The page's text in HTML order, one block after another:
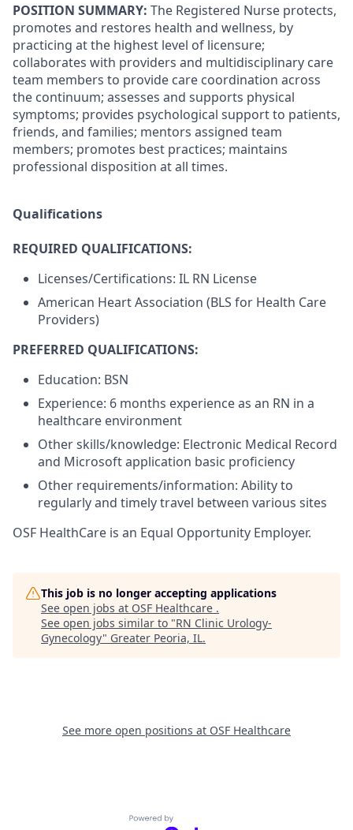
POSITION SUMMARY: The Registered Nurse protects,
promotes and restores health and wellness, by
practicing at the highest level of licensure;
collaborates with providers and multidisciplinary care
team members to provide care coordination across
the continuum; assesses and supports physical
symptoms; provides psychological support to patients,
friends, and families; mentors assigned team
members; promotes best practices; maintains
professional disposition at all times.
Qualifications
REQUIRED QUALIFICATIONS:
Licenses/Certifications: IL RN License
American Heart Association (BLS for Health Care
Providers)
PREFERRED QUALIFICATIONS:
Education: BSN
Experience: 6 months experience as an RN in a
healthcare environment
Other skills/knowledge: Electronic Medical Record
and Microsoft application basic proficiency
Other requirements/information: Ability to
regularly and timely travel between various sites
OSF HealthCare is an Equal Opportunity Employer.
This job is no longer accepting applications
See open jobs at OSF Healthcare .
See open jobs similar to "RN Clinic Urology-
Gynecology" Greater Peoria, IL.
See more open positions at OSF Healthcare
Powered by Getro.com